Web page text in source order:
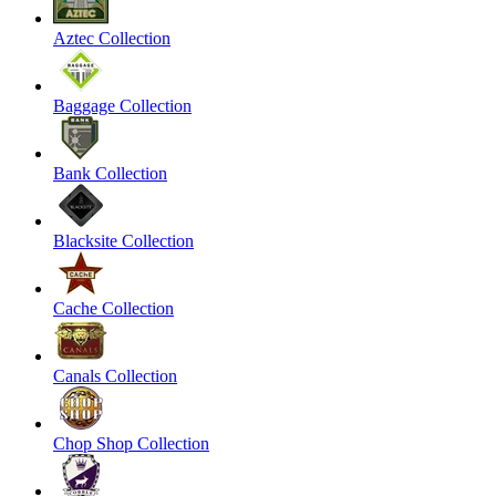
Aztec Collection
Baggage Collection
Bank Collection
Blacksite Collection
Cache Collection
Canals Collection
Chop Shop Collection